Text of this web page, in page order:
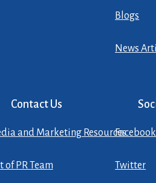
Blogs
News
Contact Us
and Marketing Resources
of PR Team
Facebook
Twitter